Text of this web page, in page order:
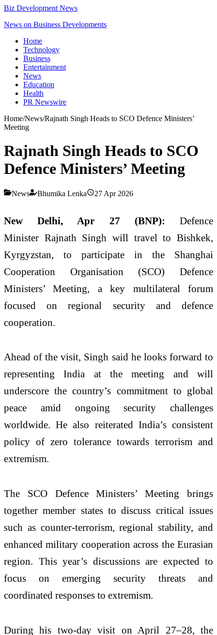
Biz Development News
News on Business Developments
Home
Technology
Business
Entertainment
News
Education
Health
PR Newswire
Home/News/Rajnath Singh Heads to SCO Defence Ministers’
Meeting
Rajnath Singh Heads to SCO
Defence Ministers’ Meeting
News Bhumika Lenka 27 Apr 2026
New Delhi, Apr 27 (BNP): Defence
Minister Rajnath Singh
will travel to Bishkek,
Kyrgyzstan, to participate in the Shanghai
Cooperation Organisation (SCO) Defence
Ministers’ Meeting, a key multilateral forum
focused on regional security and defence
cooperation.
Ahead of the visit, Singh said he looks forward to
representing India at the meeting and will
underscore the country’s commitment to global
peace amid ongoing security challenges
worldwide. He also reiterated India’s consistent
policy of zero tolerance towards terrorism and
extremism.
The SCO Defence Ministers’ Meeting brings
together member states to discuss critical issues
such as counter-terrorism, regional stability, and
enhanced military cooperation across the Eurasian
region. This year’s discussions are expected to
focus on emerging security threats and
coordinated responses to extremism.
During his two-day visit on April 27–28, the